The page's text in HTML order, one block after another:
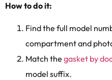
How to do it:
Find the full model
compartment and
Match the gasket by
model suffix.